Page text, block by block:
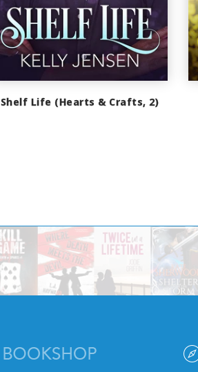
Shelf Life (Hearts & Crafts, 2)